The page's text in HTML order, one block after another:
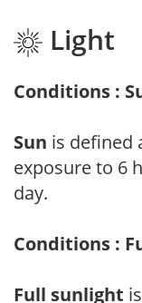
Light
Conditions :
Sun is defined
exposure to 6
day.
Conditions :
Full sunlight